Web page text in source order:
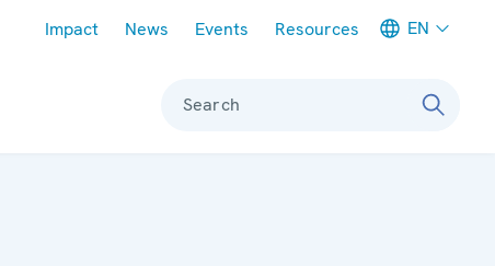
Impact News Events Resources EN
Search